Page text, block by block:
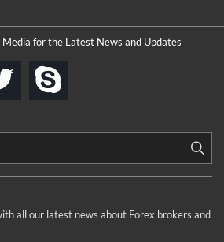
Media for the Latest News and Updates
twitter
all our latest news about Forex brokers and